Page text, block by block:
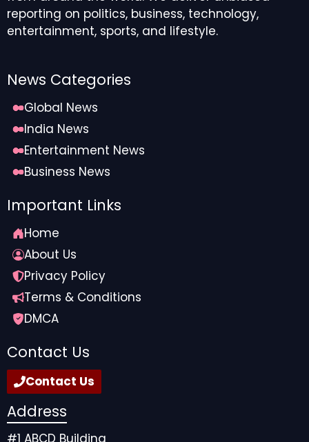
reporting on politics, business, technology,
entertainment, sports, and lifestyle.
News Categories
Global News
India News
Entertainment News
Business News
Important Links
Home
About Us
Privacy Policy
Terms & Conditions
DMCA
Contact Us
Contact Us
Address